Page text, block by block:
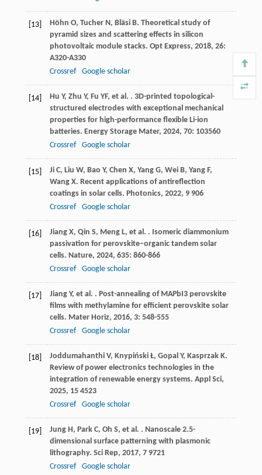
[13] Höhn O, Tucher N, Bläsi B. Theoretical study of
pyramid sizes and scattering effects in silicon
photovoltaic module stacks. Opt Express, 2018, 26:
A320-A330
Crossref
Google scholar
[14] Hu Y, Zhu Y, Fu YF, et al. . 3D-printed topological-
structured electrodes with exceptional mechanical
properties for high-performance flexible Li-ion
batteries. Energy Storage Mater, 2024, 70: 103560
Crossref
Google scholar
[15] Ji C, Liu W, Bao Y, Chen X, Yang G, Wei B, Yang F,
Wang X. Recent applications of antireflection
coatings in solar cells. Photonics, 2022, 9906
Crossref
Google scholar
[16] Jiang X, Qin S, Meng L, et al. . Isomeric diammonium
passivation for perovskite–organic tandem solar
cells. Nature, 2024, 635: 860-866
Crossref
Google scholar
[17] Jiang Y, et al. . Post-annealing of MAPbI3 perovskite
films with methylamine for efficient perovskite solar
cells. Mater Horiz, 2016, 3: 548-555
Crossref
Google scholar
[18] Joddumahanthi V, Knypiński Ł, Gopal Y, Kasprzak K.
Review of power electronics technologies in the
integration of renewable energy systems. Appl Sci,
2025, 154523
Crossref
Google scholar
[19] Jung H, Park C, Oh S, et al. . Nanoscale 2.5-
dimensional surface patterning with plasmonic
lithography. Sci Rep, 2017, 79721
Crossref
Google scholar